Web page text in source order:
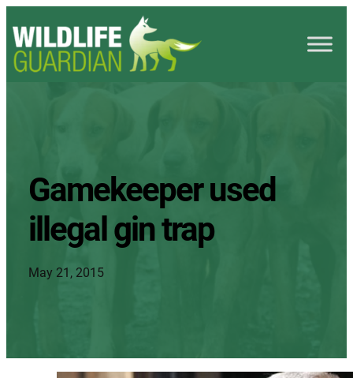
Gamekeeper used
illegal gin trap
May 21, 2015